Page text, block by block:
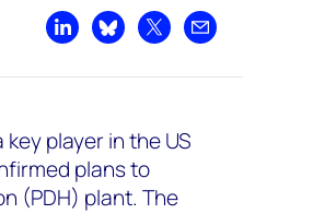
Share on LinkedIn
Share on Bluesky
Share on XShare by email
player in the US
plans to
(PDH) plant. The